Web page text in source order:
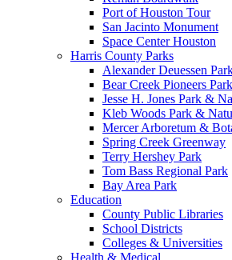
Port of Houston Tour
San Jacinto Monument
Space Center Houston
Harris County Parks
Alexander Deuessen
Bear Creek Pioneers Park
Jesse H. Jones Park &
Kleb Woods Park &
Mercer Arboretum &
Spring Creek Greenway
Terry Hershey Park
Tom Bass Regional Park
Bay Area Park
Education
County Public Libraries
School Districts
Colleges & Universities
Health & Medical